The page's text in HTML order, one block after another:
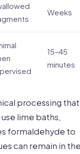
Weeks
15–45
minutes
processing that
lime baths,
formaldehyde to
can remain in